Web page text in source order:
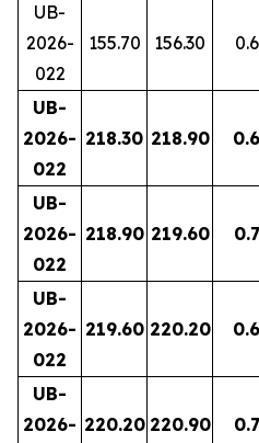
UB-
2026-
022
155.70 156.30
UB-
2026-
022
218.30 218.90
UB-
2026-
022
218.90 219.60
UB-
2026-
022
219.60 220.20
UB-
2026- 220.20 220.90